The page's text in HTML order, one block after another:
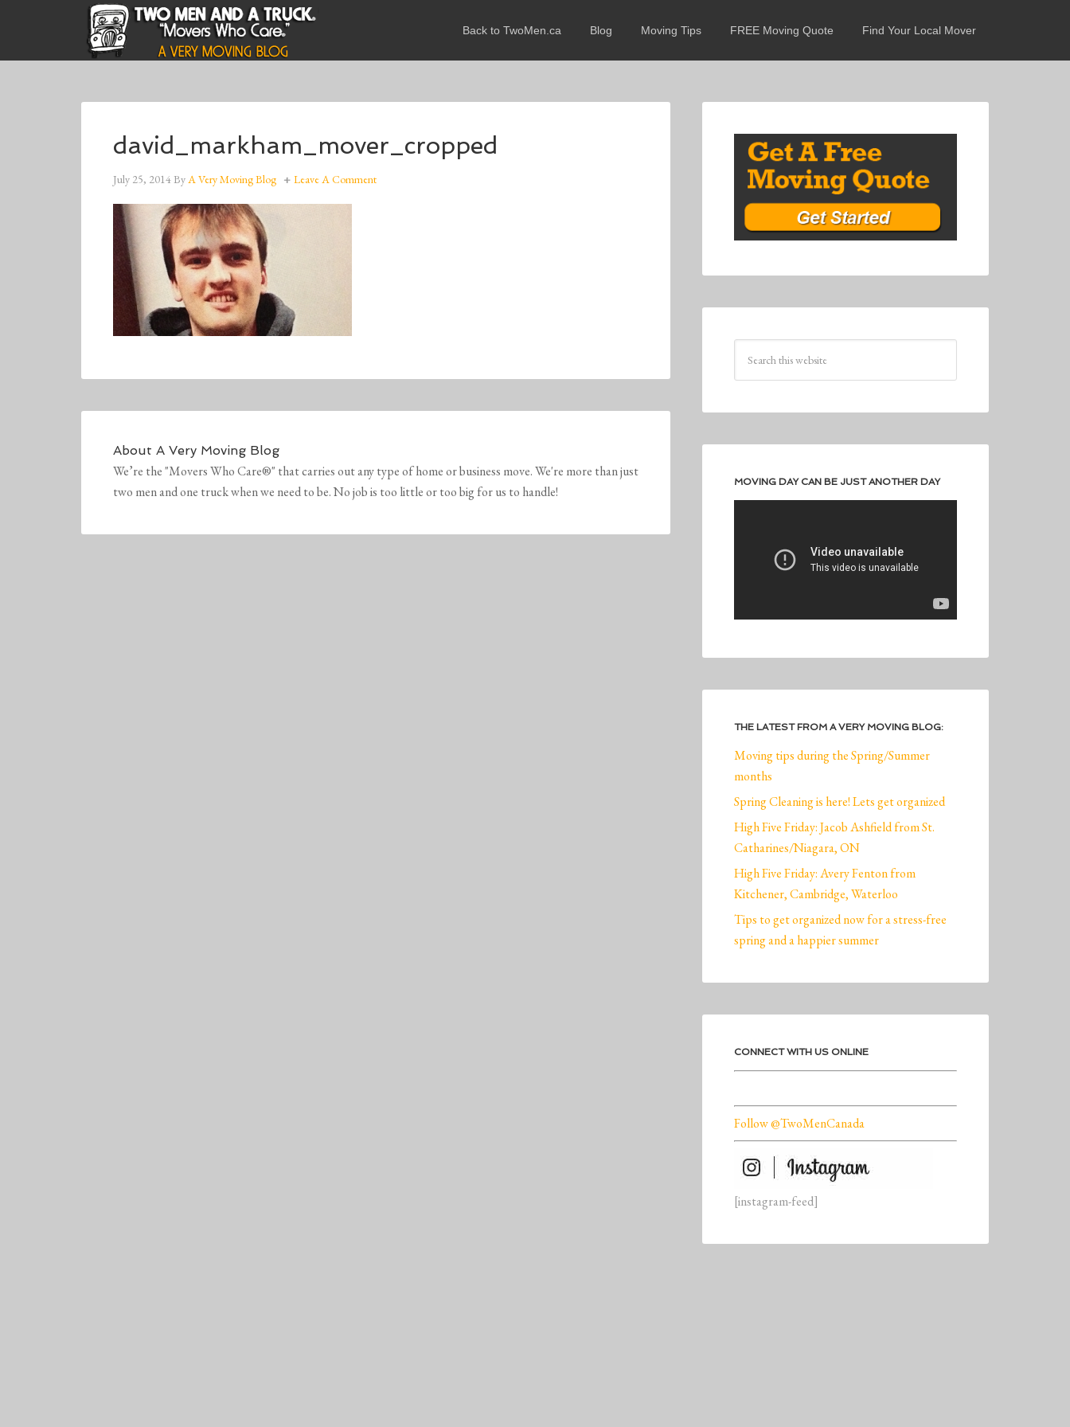
Back to TwoMen.ca Blog Moving Tips FREE Moving Quote Find Your Local Mover
david_markham_mover_cropped
July 25, 2014ByA Very Moving Blog Leave A Comment
About A Very Moving Blog
We’re the "Movers Who Care®" that carries out any type of home or business move. We're more than just
two men and one truck when we need to be. No job is too little or too big for us to handle!
MOVING DAY CAN BE JUST ANOTHER DAY
THE LATEST FROM A VERY MOVING BLOG:
Moving tips during the Spring/Summer
months
Spring Cleaning is here! Lets get organized
High Five Friday: Jacob Ashfield from St.
Catharines/Niagara, ON
High Five Friday: Avery Fenton from
Kitchener, Cambridge, Waterloo
Tips to get organized now for a stress-free
spring and a happier summer
CONNECT WITH US ONLINE
Follow @TwoMenCanada
[instagram-feed]